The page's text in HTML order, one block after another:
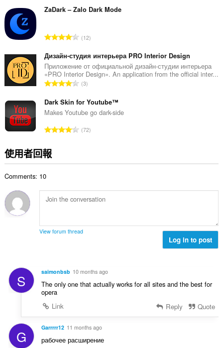
瀏
覽
活
動。
的
數
ZaDark – Zalo Dark Mode
評
的
總
次
數
12
Дизайн-студия интерьера PRO Interior Design
Приложение от официальной дизайн-студии интерьера
«PRO Interior Design». An application from the official inter...
評
的
總
數
3
Dark Skin for Youtube™
Makes Youtube go dark-side
評
:
72
使用者回報
Comments: 10
View forum thread
Log in to post
S saimonbsb 10 months ago
The only one that actually works for all sites and the best for
opera
Link
Reply Quote
G Garrrrr12 11 months ago
рабочее расширение